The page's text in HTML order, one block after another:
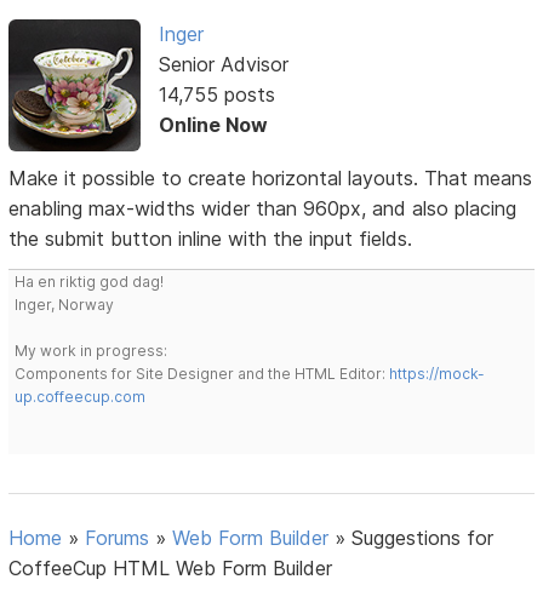
Inger
Senior Advisor
14,755 posts
Online Now
Make it possible to create horizontal layouts. That means
enabling max-widths wider than 960px, and also placing
the submit button inline with the input fields.
Ha en riktig god dag!
Inger, Norway
My work in progress:
Components for Site Designer and the HTML Editor: https://mock-
up.coffeecup.com
Home » Forums »Web Form Builder »Suggestions for
CoffeeCup HTML Web Form Builder